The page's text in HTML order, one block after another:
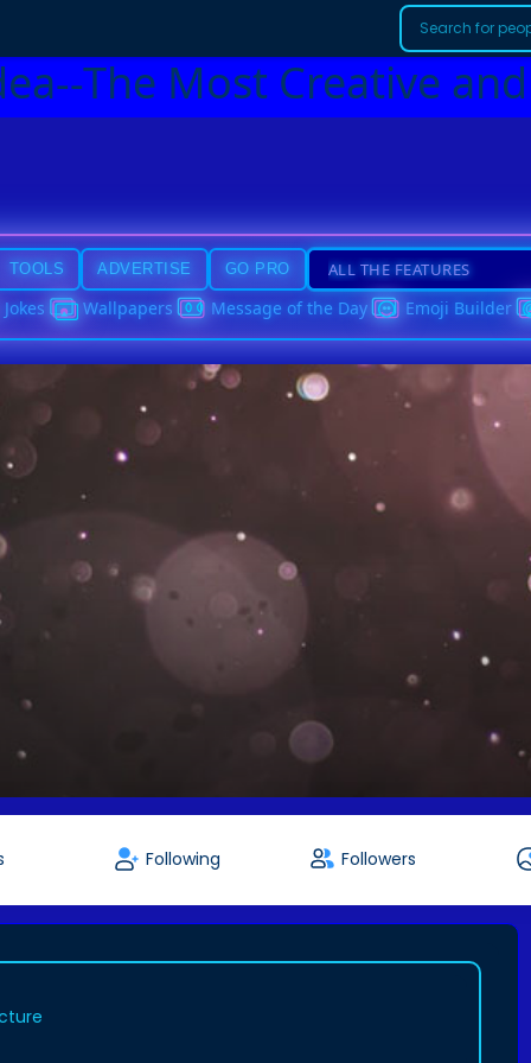
The Most Creative
TOOLS ADVERTISE GO PRO
Jokes Wallpapers Message of the Day Emoji Builder
Following Followers